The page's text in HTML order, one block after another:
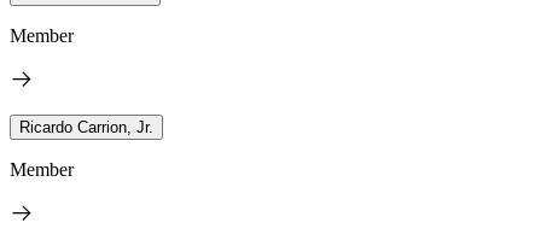
Member
Ricardo Carrion, Jr.
Member